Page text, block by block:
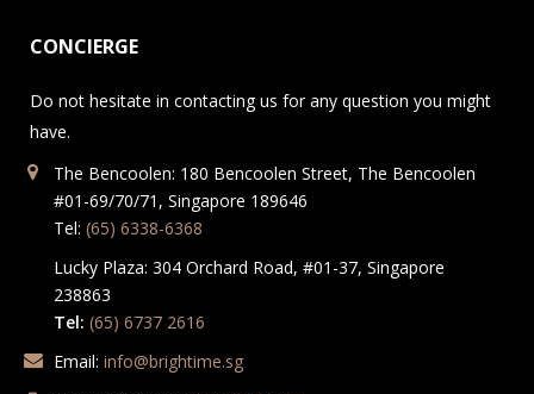
CONCIERGE
Do not hesitate in contacting us for any question you might
have.
The Bencoolen: 180 Bencoolen Street, The Bencoolen
#01-69/70/71, Singapore 189646
Tel: (65) 6338-6368
Lucky Plaza: 304 Orchard Road, #01-37, Singapore
238863
Tel: (65) 6737 2616
Email: info@brightime.sg